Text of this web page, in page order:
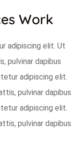
Work
adipiscing elit. Ut
pulvinar dapibus
adipiscing elit.
pulvinar dapibus
adipiscing elit.
pulvinar dapibus